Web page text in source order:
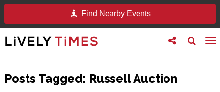
Find Nearby Events
Toggle
search
Toggle
follow
Posts Tagged: Russell Auction